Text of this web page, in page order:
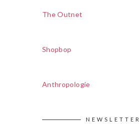
The Outnet
Shopbop
Anthropologie
NEWSLETTER